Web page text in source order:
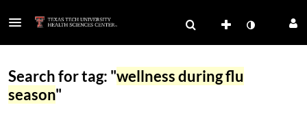
Search for tag: "wellness during flu
season"